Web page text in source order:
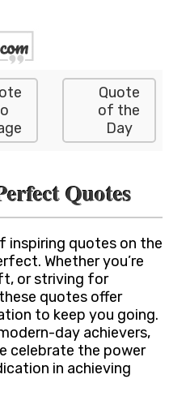
Quote
of the
Day
Quotes
inspiring quotes on the
Whether you’re
or striving for
quotes offer
to keep you going.
day achievers,
celebrate the power
in achieving